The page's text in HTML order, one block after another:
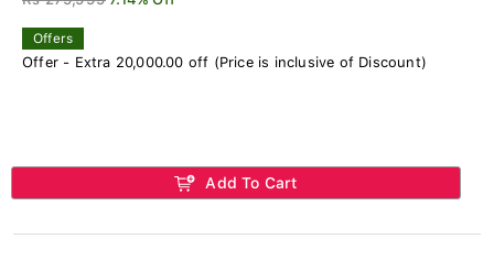
Offers
Offer - Extra 20,000.00 off (Price is inclusive of Discount)
Add To Cart